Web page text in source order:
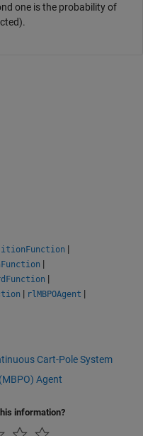
one is the probability of
|
|
|
| rlMBPOAgent |
Cart-Pole System
Agent
information?